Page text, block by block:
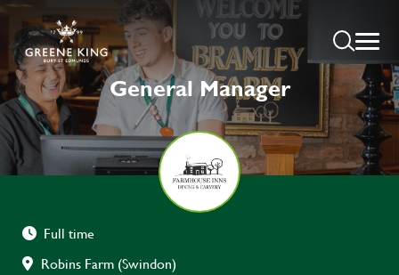
General Manager
Full time
Robins Farm (Swindon)